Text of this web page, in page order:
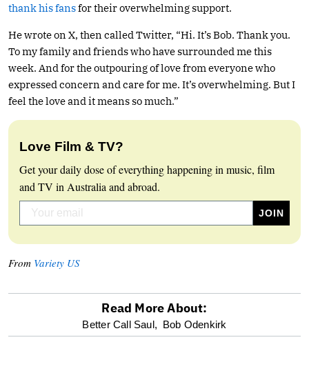
thank his fansfor their overwhelming support.
He wrote on X, then called Twitter, “Hi. It’s Bob. Thank you.
To my family and friends who have surrounded me this
week. And for the outpouring of love from everyone who
expressed concern and care for me. It’s overwhelming. But I
feel the love and it means so much.”
Love Film & TV?
Get your daily dose of everything happening in music, film
and TV in Australia and abroad.
From Variety US
optional
Read More About:
Better Call Saul, Bob Odenkirk